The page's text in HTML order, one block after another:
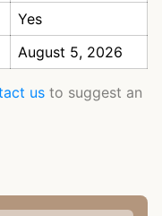
Yes
August 5, 2026
us to suggest an